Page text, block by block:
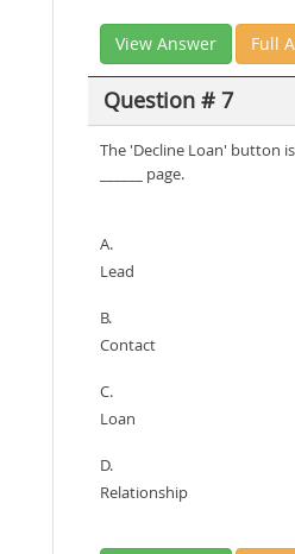
View Answer Full
Question # 7
The 'Decline Loan' button
______ page.
A.
Lead
B.
Contact
C.
Loan
D.
Relationship